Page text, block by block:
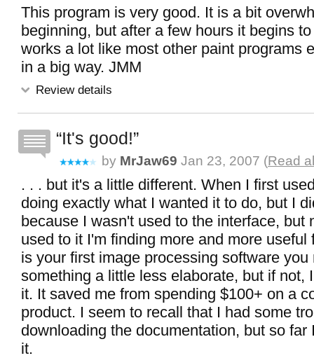
This program is very good. It is a bit
beginning, but after a few hours it begins
works a lot like most other paint programs
in a big way. JMM
Review details
It's good!
by MrJaw69 Jan 23, 2007 (Read
. . . but it's a little different. When I first
doing exactly what I wanted it to do, but I
because I wasn't used to the interface, but
used to it I'm finding more and more useful
is your first image processing software you
something a little less elaborate, but if not,
it. It saved me from spending $100+ on a
product. I seem to recall that I had some
downloading the documentation, but so far
it.